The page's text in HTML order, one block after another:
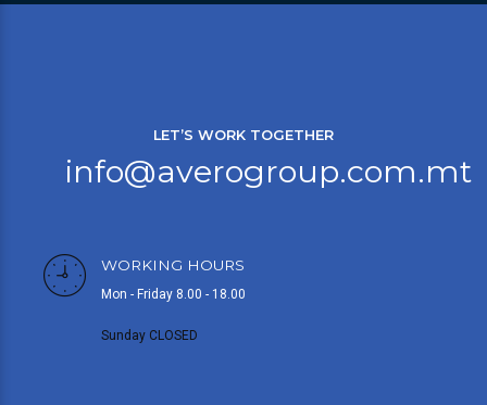
LET’S WORK TOGETHER
info@averogroup.com.mt
WORKING HOURS
Mon - Friday 8.00 - 18.00
Sunday CLOSED